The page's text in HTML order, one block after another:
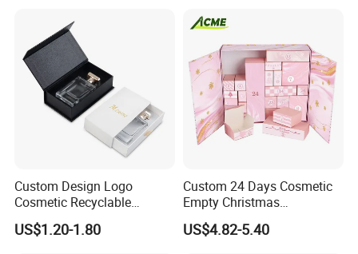
Custom Design Logo
Cosmetic Recyclable
Packaging Drawer
Cardboard Perfume Gift Box
US$1.20-1.80
Custom 24 Days Cosmetic
Empty Christmas
Countdown Advent
Calendar Box
US$4.82-5.40